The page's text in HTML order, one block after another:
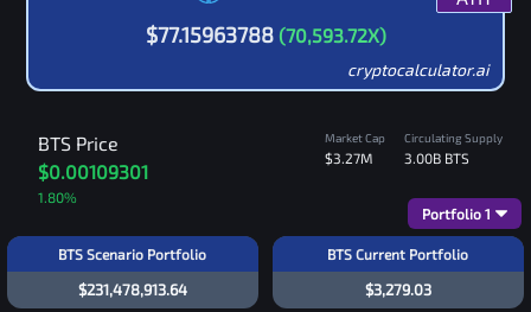
$77.15963788 (70,593.72X)
cryptocalculator.ai
BTS Price
$0.00109301
1.80%
Market Cap
$3.27M
Circulating Supply
3.00B BTS
BTS Scenario Portfolio
$231,478,913.64
BTS Current Portfolio
Portfolio 1
$3,279.03